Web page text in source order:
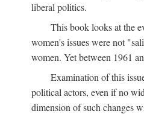
liberal politics.
This book looks at the
women's issues were not
women. Yet between 1961
Examination of this
political actors, even if no
dimension of such changes